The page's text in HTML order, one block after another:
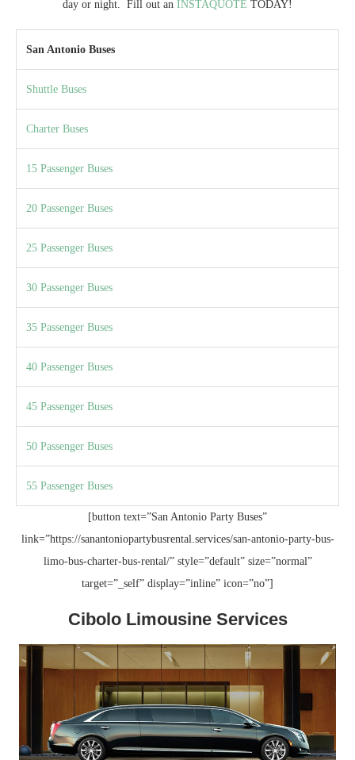
day or night. Fill out an INSTAQUOTE TODAY!
San Antonio Buses
Shuttle Buses
Charter Buses
15 Passenger Buses
20 Passenger Buses
25 Passenger Buses
30 Passenger Buses
35 Passenger Buses
40 Passenger Buses
45 Passenger Buses
50 Passenger Buses
55 Passenger Buses
[button text=”San Antonio Party Buses”
link=”https://sanantoniopartybusrental.services/san-antonio-party-bus-
limo-bus-charter-bus-rental/” style=”default” size=”normal”
target=”_self” display=”inline” icon=”no”]
Cibolo Limousine Services